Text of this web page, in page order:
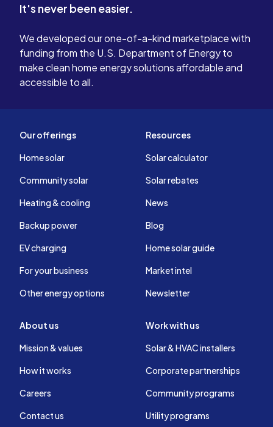
It's never been easier.
We developed our one-of-a-kind marketplace with
funding from the U.S. Department of Energy to
make clean home energy solutions affordable and
accessible to all.
Our offerings
Home solar
Community solar
Heating & cooling
Backup power
EV charging
For your business
Other energy options
Resources
Solar calculator
Solar rebates
News
Blog
Home solar guide
Market intel
Newsletter
About us
Mission & values
How it works
Careers
Contact us
Work with us
Solar & HVAC installers
Corporate partnerships
Community programs
Utility programs